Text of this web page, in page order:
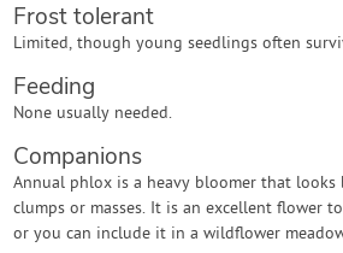
Frost tolerant
Limited, though young seedlings often
Feeding
None usually needed.
Companions
Annual phlox is a heavy bloomer that looks
clumps or masses. It is an excellent flower
or you can include it in a wildflower